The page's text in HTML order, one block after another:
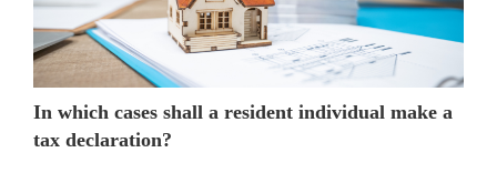
In which cases shall a resident individual make a
tax declaration?